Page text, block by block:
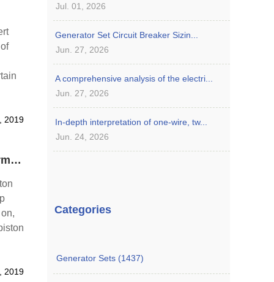
2019
Reasons for Why Piston of Engine Cylinder Has Abnormal Sound
2019
Jul. 01, 2026
Generator Set Circuit Breaker Sizin...
Jun. 27, 2026
A comprehensive analysis of the electri...
Jun. 27, 2026
In-depth interpretation of one-wire, tw...
Jun. 24, 2026
Categories
Generator Sets (1437)